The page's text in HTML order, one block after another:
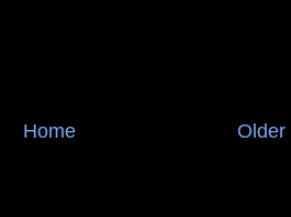
Older
Home